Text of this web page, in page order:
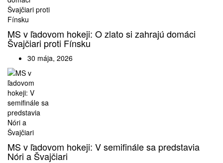
MS v ľadovom hokeji: O zlato si zahrajú domáci
Švajčiari proti Fínsku
30 mája, 2026
MS v ľadovom hokeji: V semifinále sa predstavia
Nóri a Švajčiari